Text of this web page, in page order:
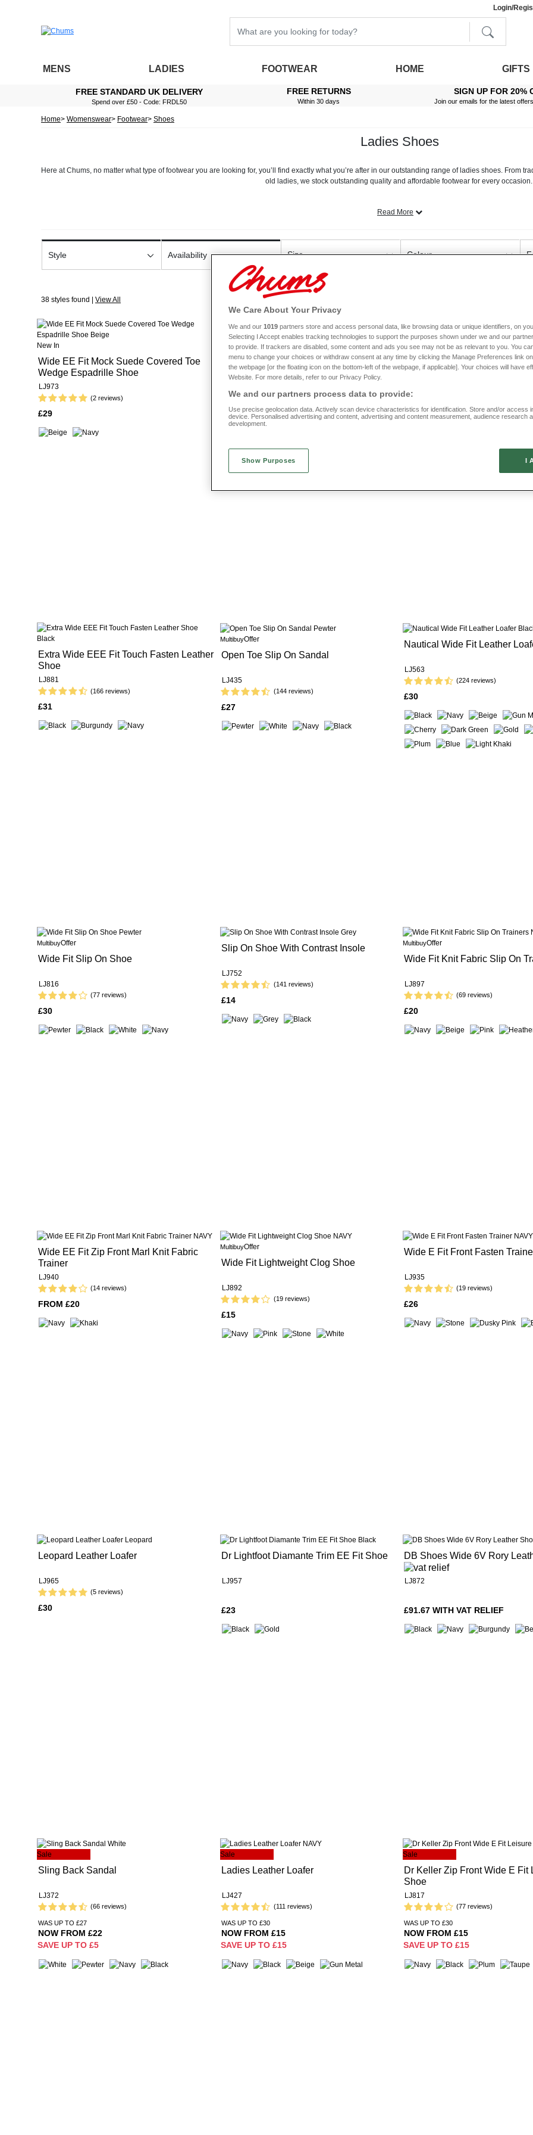
Login/
MENS LADIES FOOTWEAR HOME GIFTS
FREE STANDARD UK DELIVERY
Spend over £50 - Code: FRDL50
FREE RETURNS
Within 30 days
SIGN UP FOR 20%
Join our emails for the latest
Home Womenswear Footwear Shoes
Ladies Shoes
Here at Chums, no matter what type of footwear you are looking for, you’ll find exactly what you’re after in our outstanding range of ladies shoes. From
old ladies, we stock outstanding quality and affordable footwear for every
for additional space, or footwear that feature easy touch fasten systems,
beautifully designed boots, wellingtons or trainers for winter - there’s something to suit all seasons
as quick and simple as possible. All you need to do is browse our range on this page, and when you
complete your purchase at checkout. We’ll take care of the rest.
Read More
Style Availability Size Colour
38 styles found | View All
New In
Wide EE Fit Mock Suede Covered Toe
Wedge Espadrille Shoe
LJ973
(2 reviews)
£29
New In
Wide Fit Comfort Bar Shoe
LJ970
New In
Basket Weave Ballerina EE
Extra Wide EEE Fit Touch Fasten Leather
Shoe
LJ881
(166 reviews)
£31
MultibuyOffer
Open Toe Slip On Sandal
LJ435
(144 reviews)
£27
Nautical Wide Fit Leather
LJ563
(224 reviews)
£30
MultibuyOffer
Wide Fit Slip On Shoe
LJ816
(77 reviews)
£30
Slip On Shoe With Contrast Insole
LJ752
(141 reviews)
£14
MultibuyOffer
Wide Fit Knit Fabric Slip On
LJ897
(69 reviews)
£20
Wide EE Fit Zip Front Marl Knit Fabric
Trainer
LJ940
(14 reviews)
FROM £20
MultibuyOffer
Wide Fit Lightweight Clog Shoe
LJ892
(19 reviews)
£15
Wide E Fit Front Fasten
LJ935
(19 reviews)
£26
Leopard Leather Loafer
LJ965
(5 reviews)
£30
Dr Lightfoot Diamante Trim EE Fit Shoe
LJ957
£23
DB Shoes Wide 6V Rory
LJ872
£91.67 WITH VAT RELIEF
Sale
Sling Back Sandal
LJ372
(66 reviews)
WAS UP TO £27
NOW FROM £22
SAVE UP TO £5
Sale
Ladies Leather Loafer
LJ427
(111 reviews)
WAS UP TO £30
NOW FROM £15
SAVE UP TO £15
Sale
Dr Keller Zip Front Wide E Fit
Shoe
LJ817
(77 reviews)
WAS UP TO £30
NOW FROM £15
SAVE UP TO £15
We Care About Your Privacy
We and our 1019 partners store and access personal data, like browsing data or unique identifiers, on
Selecting I Accept enables tracking technologies to support the purposes shown under we and our
to provide. If trackers are disabled, some content and ads you see may not be as relevant to you. You
menu to change your choices or withdraw consent at any time by clicking the Manage Preferences link
the webpage [or the floating icon on the bottom-left of the webpage, if applicable]. Your choices will have
Website. For more details, refer to our Privacy Policy.
We and our partners process data to provide:
Use precise geolocation data. Actively scan device characteristics for identification. Store and/or access
device. Personalised advertising and content, advertising and content measurement, audience research
development.
Show Purposes I